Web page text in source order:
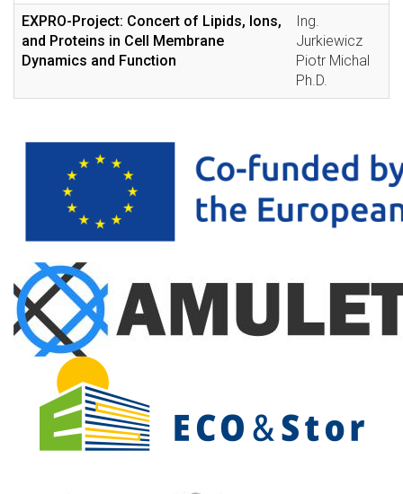
EXPRO-Project: Concert of Lipids, Ions,
and Proteins in Cell Membrane
Dynamics and Function
Ing.
Jurkiewicz
Piotr Michal
Ph.D.